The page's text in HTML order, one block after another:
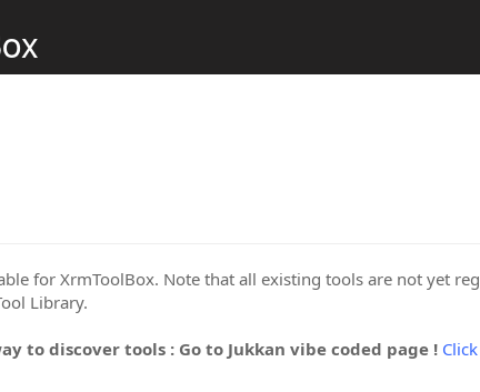
for XrmToolBox. Note that all existing tools are not yet
Library.
to discover tools : Go to Jukkan vibe coded page !